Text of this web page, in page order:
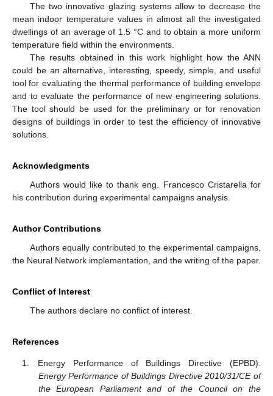
The two innovative glazing systems allow to decrease the
mean indoor temperature values in almost all the investigated
dwellings of an average of 1.5 °C and to obtain a more uniform
temperature field within the environments.
The results obtained in this work highlight how the ANN
could be an alternative, interesting, speedy, simple, and useful
tool for evaluating the thermal performance of building envelope
and to evaluate the performance of new engineering solutions.
The tool should be used for the preliminary or for renovation
designs of buildings in order to test the efficiency of innovative
solutions.
Acknowledgments
Authors would like to thank eng. Francesco Cristarella for
his contribution during experimental campaigns analysis.
Author Contributions
Authors equally contributed to the experimental campaigns,
the Neural Network implementation, and the writing of the paper.
Conflict of Interest
The authors declare no conflict of interest.
References
Energy Performance of Buildings Directive (EPBD).
Energy Performance of Buildings Directive 2010/31/CE of
the European Parliament and of the Council on the